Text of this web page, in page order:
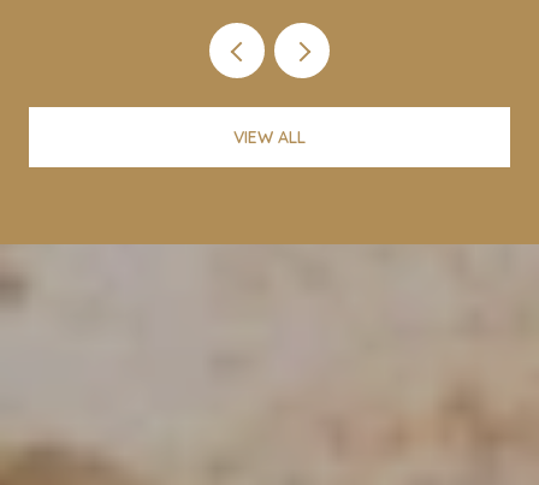
VIEW ALL